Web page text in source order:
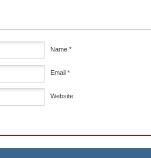
Name *
Email *
Website